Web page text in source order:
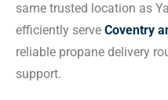
same trusted location as
efficiently serve Coventry
reliable propane delivery
support.